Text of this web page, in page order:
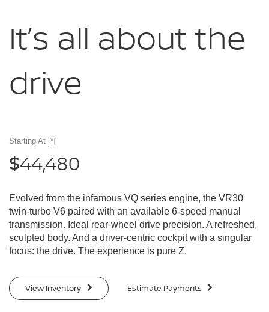
It’s all about the
drive
Starting At [*]
$44,480
Evolved from the infamous VQ series engine, the VR30
twin-turbo V6 paired with an available 6-speed manual
transmission. Ideal rear-wheel drive precision. A refreshed,
sculpted body. And a driver-centric cockpit with a singular
focus: the drive. The experience is pure Z.
View Inventory Estimate Payments